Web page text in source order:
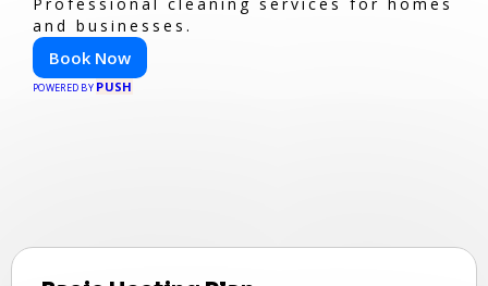
and businesses.
Book Now
POWERED BY PUSH